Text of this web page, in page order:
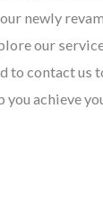
newly
our
to contact us
you achieve